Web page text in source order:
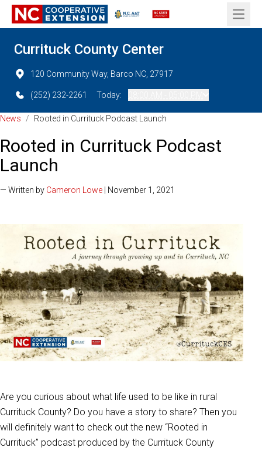
Open
Currituck County Center
120 Community Way, Barco NC, 27917
(252) 232-2261 Today:
News / Rooted in Currituck Podcast Launch
Rooted in Currituck Podcast
Launch
— Written by Cameron Lowe | November 1, 2021
Are you curious about what life used to be like in rural
Currituck County? Do you have a story to share? Then you
will definitely want to check out the new “Rooted in
Currituck” podcast produced by the Currituck County